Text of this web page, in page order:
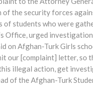
of the security forces
of students who were
Office, urged
on Afghan-Turk Girls
our [complaint] letter, so
illegal action, get
of the Afghan-Turk